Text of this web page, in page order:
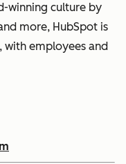
winning culture by
more, HubSpot is
with employees and